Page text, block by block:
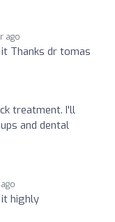
ago
Thanks dr tomas
treatment. I'll
and dental
it highly